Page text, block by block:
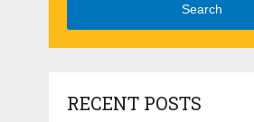
Search
RECENT POSTS